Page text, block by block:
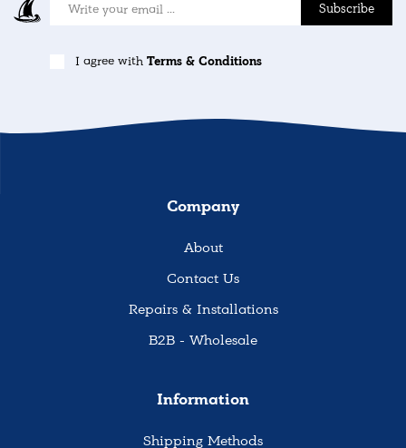
Subscribe
I agree with Terms & Conditions
Company
About
Contact Us
Repairs & Installations
B2B - Wholesale
Information
Shipping Methods